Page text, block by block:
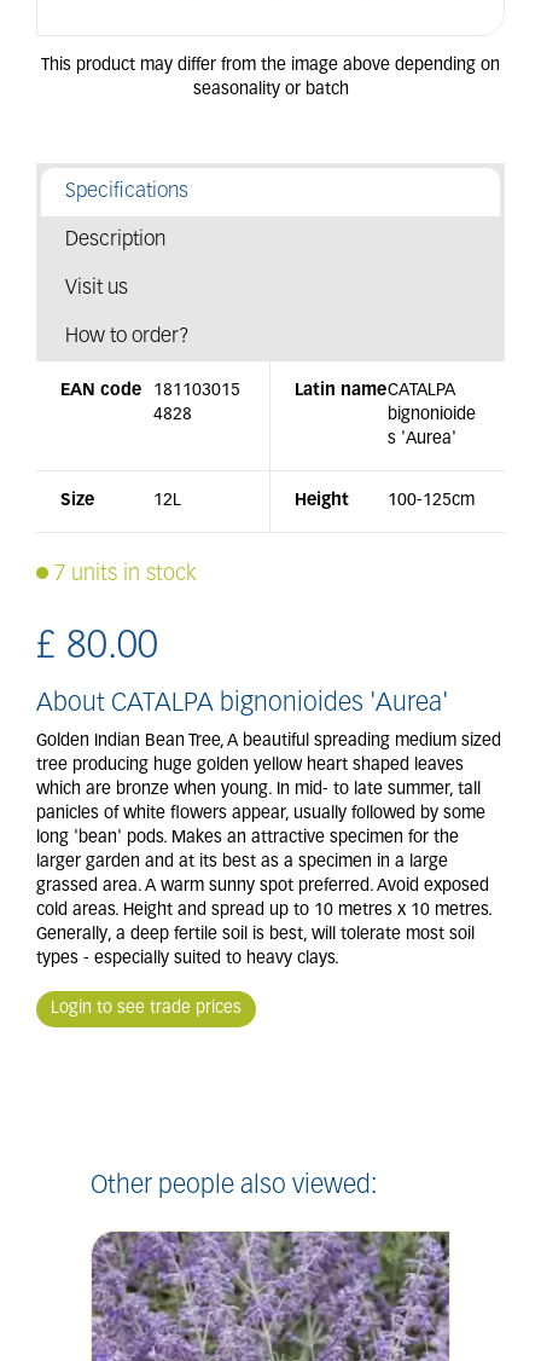
Specifications
Description
Visit us
How to order?
EAN code
181103015
4828
Latin nameCATALPA
bignonioide
s 'Aurea'
Size 12L Height 100-125cm
7 units in stock
£ 80.00
About CATALPA bignonioides 'Aurea'
Golden Indian Bean Tree, A beautiful spreading medium sized
tree producing huge golden yellow heart shaped leaves
which are bronze when young. In mid- to late summer, tall
panicles of white flowers appear, usually followed by some
long 'bean' pods. Makes an attractive specimen for the
larger garden and at its best as a specimen in a large
grassed area. A warm sunny spot preferred. Avoid exposed
cold areas. Height and spread up to 10 metres x 10 metres.
Generally, a deep fertile soil is best, will tolerate most soil
types - especially suited to heavy clays.
Login to see trade prices
Other people also viewed: